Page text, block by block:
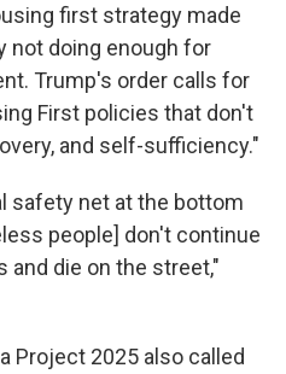
first strategy made
not doing enough for
Trump's order calls for
First policies that don't
and self-sufficiency."
safety net at the bottom
people] don't continue
and die on the street,"
Project 2025 also called